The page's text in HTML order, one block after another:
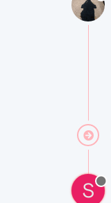
S